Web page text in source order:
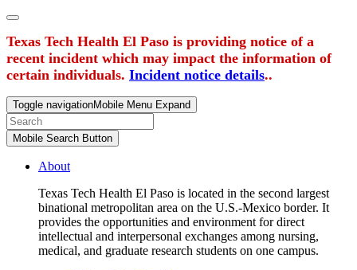
Texas Tech Health El Paso is providing notice of a
recent incident which may impact the information of
certain individuals. Incident notice details..
Toggle navigationMobile Menu Expand
Mobile Search Button
About
Texas Tech Health El Paso is located in the second largest
binational metropolitan area on the U.S.-Mexico border. It
provides the opportunities and environment for direct
intellectual and interpersonal exchanges among nursing,
medical, and graduate research students on one campus.